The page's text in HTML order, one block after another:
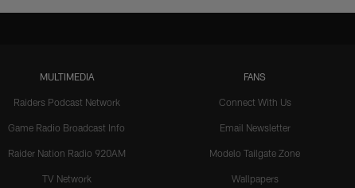
MULTIMEDIA
Raiders Podcast Network
Game Radio Broadcast Info
Raider Nation Radio 920AM
TV Network
FANS
Connect With Us
Email Newsletter
Modelo Tailgate Zone
Wallpapers